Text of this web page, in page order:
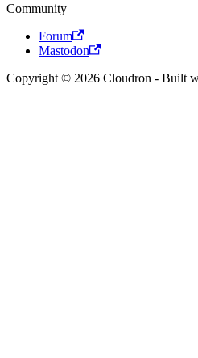
Community
Forum
Mastodon
Copyright © 2026 Cloudron - Built